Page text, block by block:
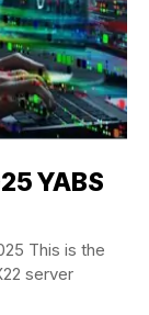
YABS
This is the
server